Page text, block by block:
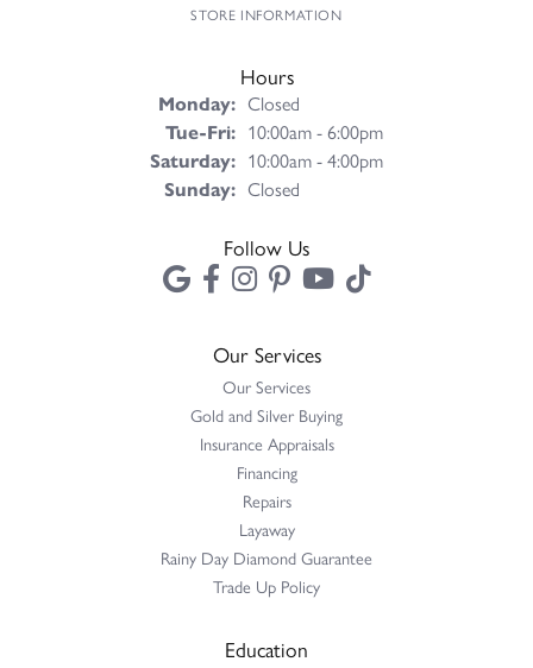
STORE INFORMATION
Hours
Monday: Closed
Tue-Fri:Tuesday - Friday:
10:00am - 6:00pm
Saturday: 10:00am - 4:00pm
Sunday: Closed
Follow Us
Our Services
Our Services
Gold and Silver Buying
Insurance Appraisals
Financing
Repairs
Layaway
Rainy Day Diamond Guarantee
Trade Up Policy
Education